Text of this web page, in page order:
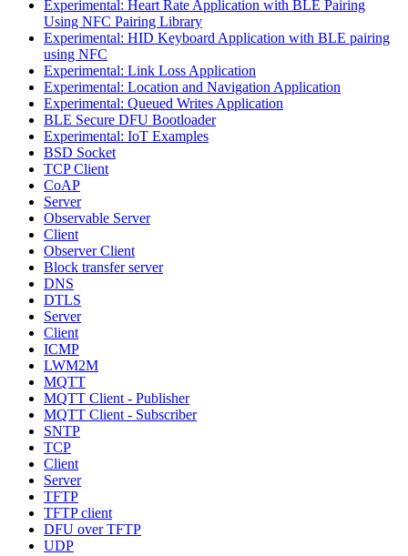
Experimental: Heart Rate Application with BLE Pairing
Using NFC Pairing Library
Experimental: HID Keyboard Application with BLE pairing
using NFC
Experimental: Link Loss Application
Experimental: Location and Navigation Application
Experimental: Queued Writes Application
BLE Secure DFU Bootloader
Experimental: IoT Examples
BSD Socket
TCP Client
CoAP
Server
Observable Server
Client
Observer Client
Block transfer server
DNS
DTLS
Server
Client
ICMP
LWM2M
MQTT
MQTT Client - Publisher
MQTT Client - Subscriber
SNTP
TCP
Client
Server
TFTP
TFTP client
DFU over TFTP
UDP